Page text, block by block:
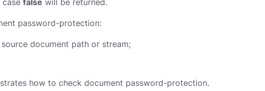
false will be returned.
password-protection:
document path or stream;
how to check document password-protection.